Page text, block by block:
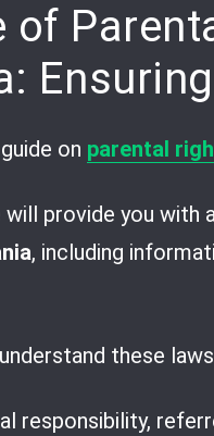
of
on parental
provide you with
, including
these
responsibility,